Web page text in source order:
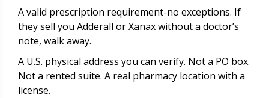
A valid prescription requirement-no exceptions. If
they sell you Adderall or Xanax without a doctor’s
note, walk away.
A U.S. physical address you can verify. Not a PO box.
Not a rented suite. A real pharmacy location with a
license.